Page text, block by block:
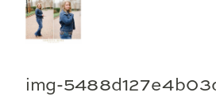
img-